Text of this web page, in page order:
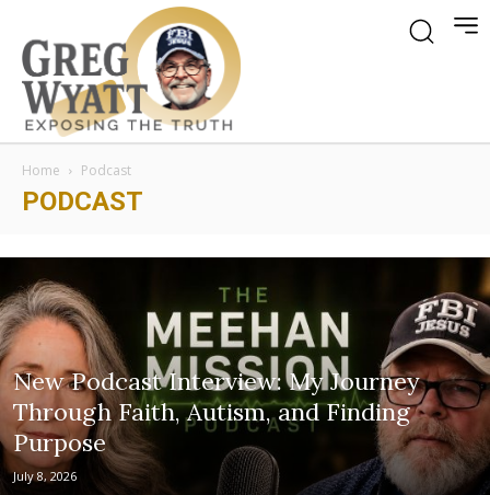
Home Podcast
PODCAST
New Podcast Interview: My Journey
Through Faith, Autism, and Finding
Purpose
July 8, 2026